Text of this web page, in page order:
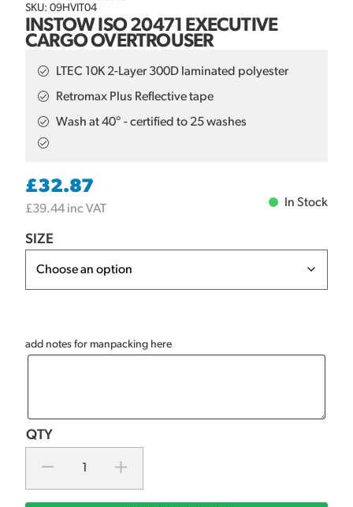
SKU: 09HVIT04
INSTOW ISO 20471 EXECUTIVE
CARGO OVERTROUSER
LTEC 10K 2-Layer 300D laminated polyester
Retromax Plus Reflective tape
Wash at 40° - certified to 25 washes
£32.87
£39.44 inc VAT
In Stock
SIZE
add notes for manpacking here